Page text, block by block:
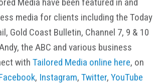
Media have been featured in and
media for clients including the Today
Gold Coast Bulletin, Channel 7, 9 & 10
the ABC and various business
with Tailored Media online here, on
, Instagram, Twitter, YouTube